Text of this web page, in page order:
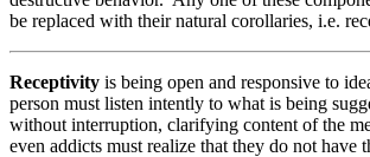
be replaced with their natural corollaries, i.e.
Receptivity is being open and responsive to
person must listen intently to what is being
without interruption, clarifying content of the
even addicts must realize that they do not